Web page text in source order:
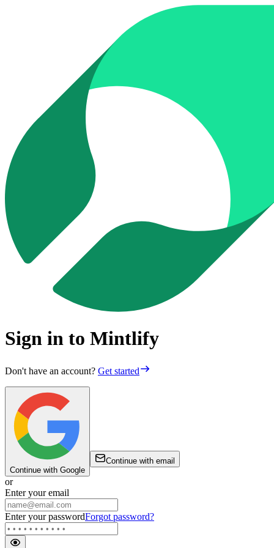
Sign in to Mintlify
Don't have an account? Get started
Continue with Google
Continue with email
or
Enter your email
Enter your passwordForgot password?